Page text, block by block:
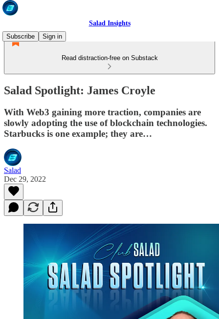
Salad Insights
Subscribe
Sign in
Read distraction-free on Substack
Salad Spotlight: James Croyle
With Web3 gaining more traction, companies are
slowly adopting the use of blockchain technologies.
Starbucks is one example; they are…
Salad
Dec 29, 2022